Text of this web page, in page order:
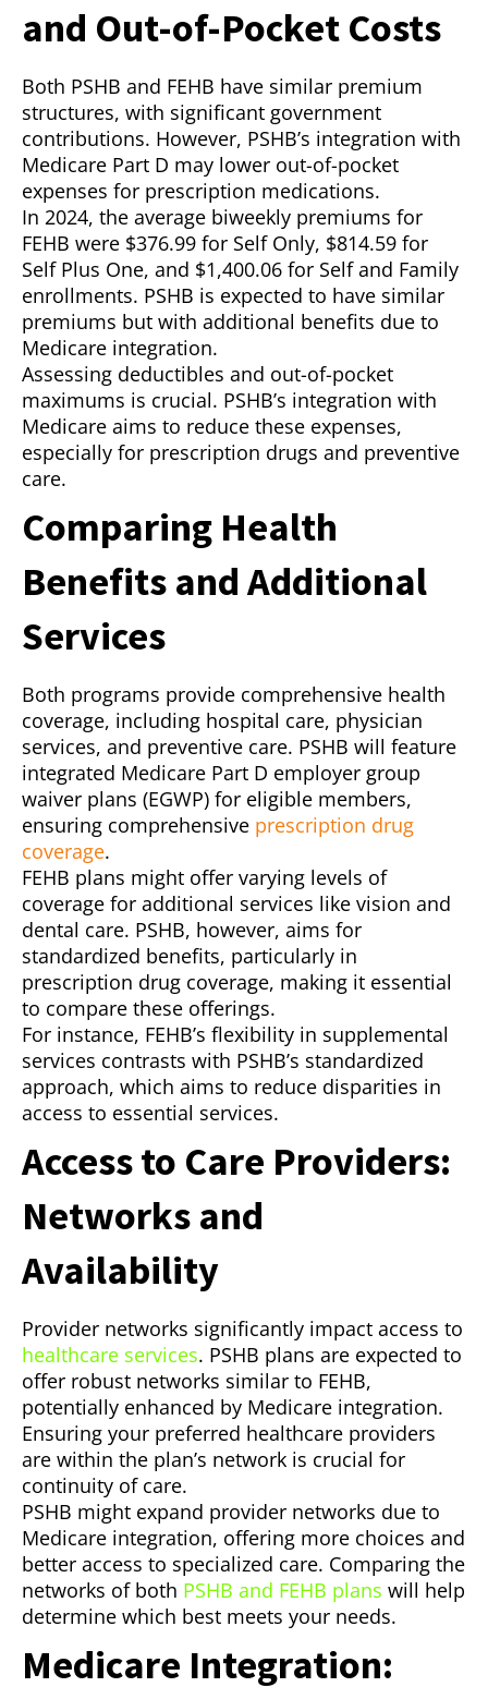
and Out-of-Pocket Costs
Both PSHB and FEHB have similar premium
structures, with significant government
contributions. However, PSHB’s integration with
Medicare Part D may lower out-of-pocket
expenses for prescription medications.
In 2024, the average biweekly premiums for
FEHB were $376.99 for Self Only, $814.59 for
Self Plus One, and $1,400.06 for Self and Family
enrollments. PSHB is expected to have similar
premiums but with additional benefits due to
Medicare integration.
Assessing deductibles and out-of-pocket
maximums is crucial. PSHB’s integration with
Medicare aims to reduce these expenses,
especially for prescription drugs and preventive
care.
Comparing Health
Benefits and Additional
Services
Both programs provide comprehensive health
coverage, including hospital care, physician
services, and preventive care. PSHB will feature
integrated Medicare Part D employer group
waiver plans (EGWP) for eligible members,
ensuring comprehensive prescription drug
coverage.
FEHB plans might offer varying levels of
coverage for additional services like vision and
dental care. PSHB, however, aims for
standardized benefits, particularly in
prescription drug coverage, making it essential
to compare these offerings.
For instance, FEHB’s flexibility in supplemental
services contrasts with PSHB’s standardized
approach, which aims to reduce disparities in
access to essential services.
Access to Care Providers:
Networks and
Availability
Provider networks significantly impact access to
healthcare services. PSHB plans are expected to
offer robust networks similar to FEHB,
potentially enhanced by Medicare integration.
Ensuring your preferred healthcare providers
are within the plan’s network is crucial for
continuity of care.
PSHB might expand provider networks due to
Medicare integration, offering more choices and
better access to specialized care. Comparing the
networks of both PSHB and FEHB plans will help
determine which best meets your needs.
Medicare Integration: